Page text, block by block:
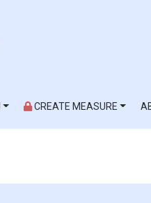
CREATE MEASURE